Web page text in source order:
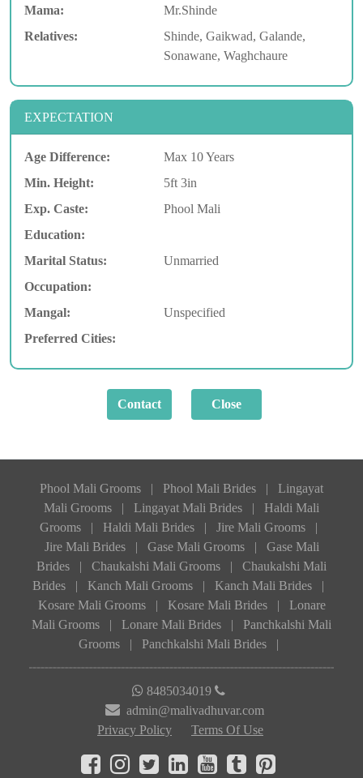
Mama:
Mr.Shinde
Relatives:
Shinde, Gaikwad, Galande,
Sonawane, Waghchaure
EXPECTATION
Age Difference:
Max 10 Years
Min. Height:
5ft 3in
Exp. Caste:
Phool Mali
Education:
Marital Status:
Unmarried
Occupation:
Mangal:
Unspecified
Preferred Cities:
Phool Mali Grooms | Phool Mali Brides |
Lingayat
Mali Grooms
| Lingayat Mali Brides |
Haldi Mali
Grooms
| Haldi Mali Brides | Jire Mali Grooms
|
Jire Mali Brides
| Gase Mali Grooms |
Gase Mali
Brides
| Chaukalshi Mali Grooms |
Chaukalshi Mali
Brides
| Kanch Mali Grooms | Kanch Mali Brides
|
Kosare Mali Grooms
| Kosare Mali Brides |
Lonare
Mali Grooms
| Lonare Mali Brides |
Panchkalshi Mali
Grooms
| Panchkalshi Mali Brides |
8485034019
admin@malivadhuvar.com
Privacy Policy
Terms Of Use